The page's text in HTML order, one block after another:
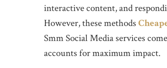
interactive content, and
However, these methods
Smm Social Media services
accounts for maximum impact.